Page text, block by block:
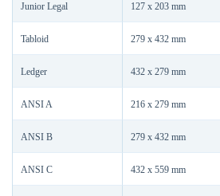
Junior Legal 127 x 203 mm
Tabloid 279 x 432 mm
Ledger 432 x 279 mm
ANSI A 216 x 279 mm
ANSI B 279 x 432 mm
ANSI C 432 x 559 mm